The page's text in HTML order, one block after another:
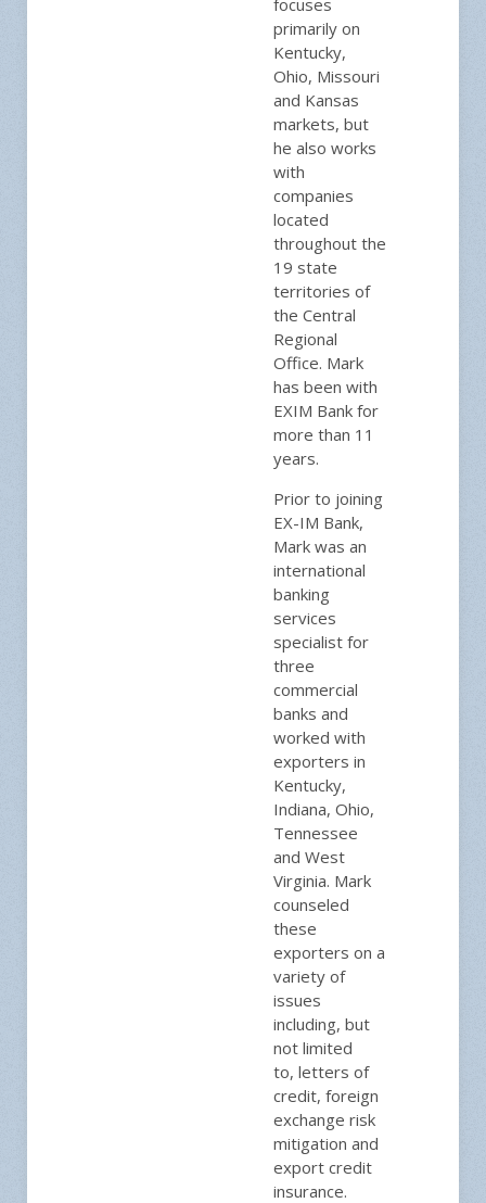
primarily on
Kentucky,
Ohio, Missouri
and Kansas
markets, but
he also works
with
companies
located
throughout the
19 state
territories of
the Central
Regional
Office. Mark
has been with
EXIM Bank for
more than 11
years.
Prior to joining
EX-IM Bank,
Mark was an
international
banking
services
specialist for
three
commercial
banks and
worked with
exporters in
Kentucky,
Indiana, Ohio,
Tennessee
and West
Virginia. Mark
counseled
these
exporters on a
variety of
issues
including, but
not limited
to, letters of
credit, foreign
exchange risk
mitigation and
export credit
insurance.